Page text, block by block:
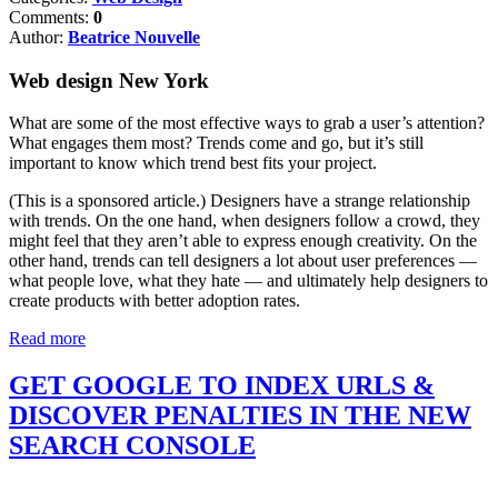
Comments: 0
Author: Beatrice Nouvelle
Web design New York
What are some of the most effective ways to grab a user’s attention?
What engages them most? Trends come and go, but it’s still
important to know which trend best fits your project.
(This is a sponsored article.) Designers have a strange relationship
with trends. On the one hand, when designers follow a crowd, they
might feel that they aren’t able to express enough creativity. On the
other hand, trends can tell designers a lot about user preferences —
what people love, what they hate — and ultimately help designers to
create products with better adoption rates.
Read more
GET GOOGLE TO INDEX URLS &
DISCOVER PENALTIES IN THE NEW
SEARCH CONSOLE